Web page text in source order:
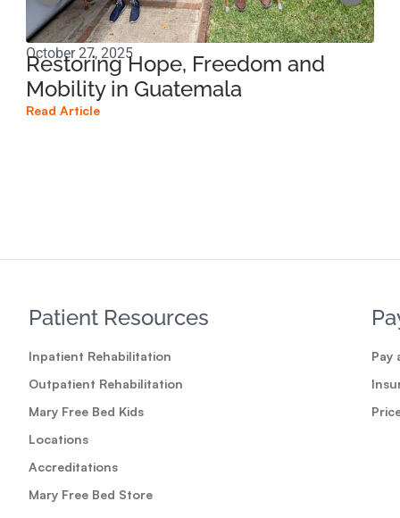
October 27, 2025
Restoring Hope, Freedom and
Mobility in Guatemala
Read Article
Patient Resources
Inpatient Rehabilitation
Outpatient Rehabilitation
Mary Free Bed Kids
Locations
Accreditations
Mary Free Bed Store
Pay